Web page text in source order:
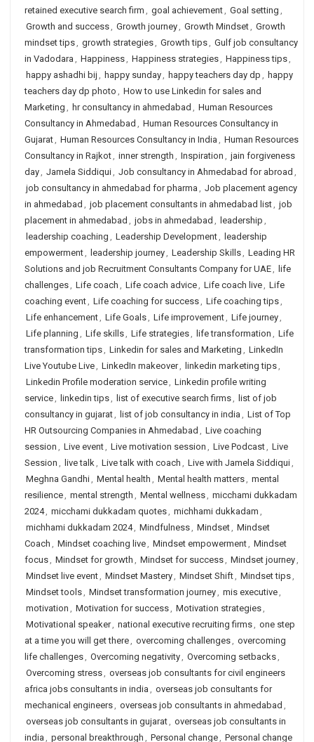
retained executive search firm , goal achievement, Goal setting ,
Growth and success, Growth journey, Growth Mindset, Growth
mindset tips, growth strategies, Growth tips, Gulf job consultancy
in Vadodara , Happiness, Happiness strategies, Happiness tips,
happy ashadhi bij , happy sunday, happy teachers day dp , happy
teachers day dp photo , How to use Linkedin for sales and
Marketing , hr consultancy in ahmedabad , Human Resources
Consultancy in Ahmedabad , Human Resources Consultancy in
Gujarat, Human Resources Consultancy in India , Human Resources
Consultancy in Rajkot, inner strength , Inspiration , jain forgiveness
day, Jamela Siddiqui, Job consultancy in Ahmedabad for abroad ,
job consultancy in ahmedabad for pharma , Job placement agency
in ahmedabad , job placement consultants in ahmedabad list, job
placement in ahmedabad , jobs in ahmedabad , leadership ,
leadership coaching , Leadership Development, leadership
empowerment, leadership journey, Leadership Skills, Leading HR
Solutions and job Recruitment Consultants Company for UAE, life
challenges, Life coach , Life coach advice, Life coach live, Life
coaching event, Life coaching for success, Life coaching tips,
Life enhancement, Life Goals, Life improvement, Life journey,
Life planning , Life skills, Life strategies, life transformation , Life
transformation tips, Linkedin for sales and Marketing , LinkedIn
Live Youtube Live, LinkedIn makeover, linkedin marketing tips,
Linkedin Profile moderation service, Linkedin profile writing
service, linkedin tips, list of executive search firms, list of job
consultancy in gujarat, list of job consultancy in india , List of Top
HR Outsourcing Companies in Ahmedabad , Live coaching
session , Live event, Live motivation session , Live Podcast, Live
Session , live talk, Live talk with coach , Live with Jamela Siddiqui,
Meghna Gandhi, Mental health , Mental health matters, mental
resilience, mental strength , Mental wellness, micchami dukkadam
2024, micchami dukkadam quotes, michhami dukkadam ,
michhami dukkadam 2024, Mindfulness, Mindset, Mindset
Coach , Mindset coaching live, Mindset empowerment, Mindset
focus, Mindset for growth , Mindset for success, Mindset journey,
Mindset live event, Mindset Mastery, Mindset Shift, Mindset tips,
Mindset tools, Mindset transformation journey, mis executive,
motivation , Motivation for success, Motivation strategies,
Motivational speaker, national executive recruiting firms, one step
at a time you will get there, overcoming challenges, overcoming
life challenges, Overcoming negativity, Overcoming setbacks,
Overcoming stress, overseas job consultants for civil engineers
africa jobs consultants in india , overseas job consultants for
mechanical engineers, overseas job consultants in ahmedabad ,
overseas job consultants in gujarat, overseas job consultants in
india , personal breakthrough , Personal change, Personal change